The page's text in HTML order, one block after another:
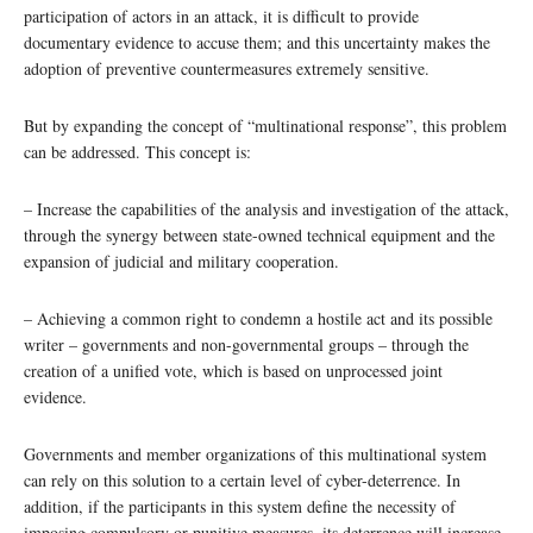
participation of actors in an attack, it is difficult to provide
documentary evidence to accuse them; and this uncertainty makes the
adoption of preventive countermeasures extremely sensitive.
But by expanding the concept of “multinational response”, this problem
can be addressed. This concept is:
– Increase the capabilities of the analysis and investigation of the attack,
through the synergy between state-owned technical equipment and the
expansion of judicial and military cooperation.
– Achieving a common right to condemn a hostile act and its possible
writer – governments and non-governmental groups – through the
creation of a unified vote, which is based on unprocessed joint
evidence.
Governments and member organizations of this multinational system
can rely on this solution to a certain level of cyber-deterrence. In
addition, if the participants in this system define the necessity of